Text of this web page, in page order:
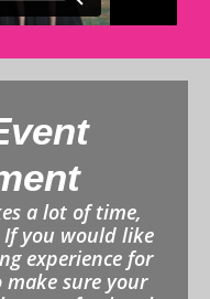
a lot of time,
you would like
experience for
make sure your